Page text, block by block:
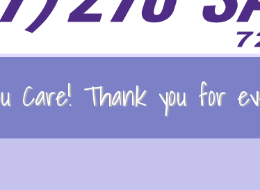
Care! Thank you for